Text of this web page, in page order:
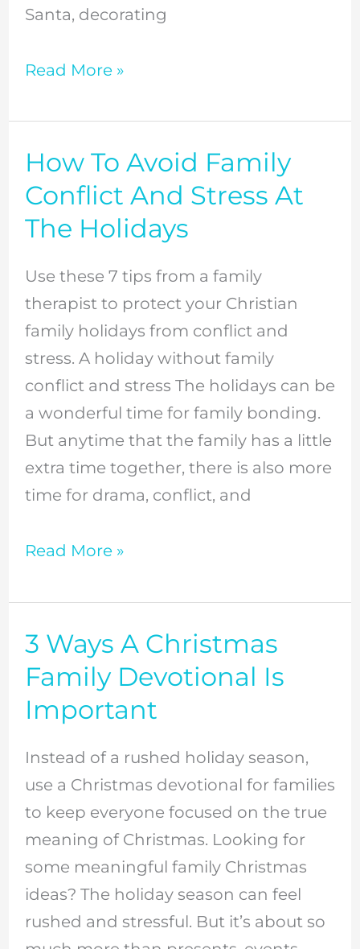
Santa, decorating
Read More »
How To Avoid Family
Conflict And Stress At
The Holidays
Use these 7 tips from a family
therapist to protect your Christian
family holidays from conflict and
stress. A holiday without family
conflict and stress The holidays can be
a wonderful time for family bonding.
But anytime that the family has a little
extra time together, there is also more
time for drama, conflict, and
How
To
Avoid
Family
Conflict
And
Stress
At
The
Holidays
Read More »
3 Ways A Christmas
Family Devotional Is
Important
Instead of a rushed holiday season,
use a Christmas devotional for families
to keep everyone focused on the true
meaning of Christmas. Looking for
some meaningful family Christmas
ideas? The holiday season can feel
rushed and stressful. But it’s about so
3
Ways
Christmas
Family
Devotional
Is
Important